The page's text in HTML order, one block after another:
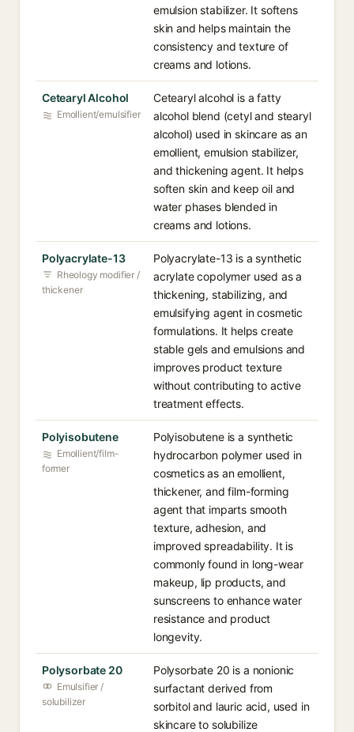
emulsion stabilizer. It softens
skin and helps maintain the
consistency and texture of
creams and lotions.
Cetearyl Alcohol
Emollient/emulsifier
Cetearyl alcohol is a fatty
alcohol blend (cetyl and stearyl
alcohol) used in skincare as an
emollient, emulsion stabilizer,
and thickening agent. It helps
soften skin and keep oil and
water phases blended in
creams and lotions.
Polyacrylate-13
Rheology modifier /
thickener
Polyacrylate-13 is a synthetic
acrylate copolymer used as a
thickening, stabilizing, and
emulsifying agent in cosmetic
formulations. It helps create
stable gels and emulsions and
improves product texture
without contributing to active
treatment effects.
Polyisobutene
Emollient/film-
former
Polyisobutene is a synthetic
hydrocarbon polymer used in
cosmetics as an emollient,
thickener, and film-forming
agent that imparts smooth
texture, adhesion, and
improved spreadability. It is
commonly found in long-wear
makeup, lip products, and
sunscreens to enhance water
resistance and product
longevity.
Polysorbate 20
Emulsifier /
solubilizer
Polysorbate 20 is a nonionic
surfactant derived from
sorbitol and lauric acid, used in
skincare to solubilize